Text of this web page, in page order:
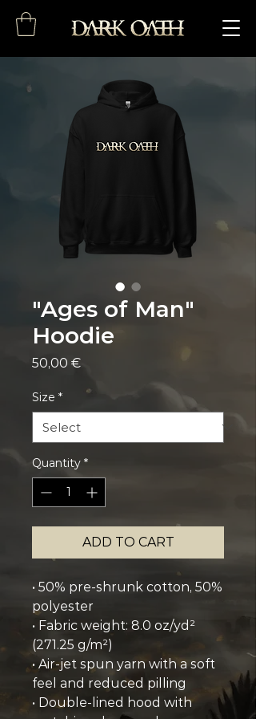
"Ages of Man"
Hoodie
50,00 €Price
Size *
Quantity *
ADD TO CART
• 50% pre-shrunk cotton, 50%
polyester
• Fabric weight: 8.0 oz/yd²
(271.25 g/m²)
• Air-jet spun yarn with a soft
feel and reduced pilling
• Double-lined hood with